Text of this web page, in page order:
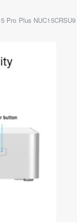
Pro Plus